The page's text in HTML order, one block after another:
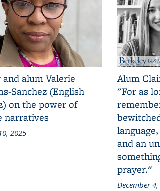
alum Valerie
Sanchez (English
on the power of
narratives
2025
Alum
"For as
and an
prayer."
December